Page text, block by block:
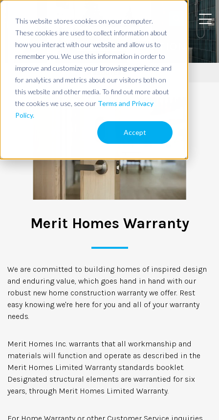
This website stores cookies on your computer.
These cookies are used to collect information about
how you interact with our website and allow us to
remember you. We use this information in order to
improve and customize your browsing experience and
for analytics and metrics about our visitors both on
this website and other media. To find out more about
the cookies we use, see our Terms and Privacy
Policy.
Accept
WARRANTY INFORMATION
Resources
Merit Homes Warranty
We are committed to building homes of inspired design
and enduring value, which goes hand in hand with our
robust new home construction warranty we offer. Rest
easy knowing we're here for you and all of your warranty
needs.
Merit Homes Inc. warrants that all workmanship and
materials will function and operate as described in the
Merit Homes Limited Warranty standards booklet.
Designated structural elements are warrantied for six
years, through Merit Homes Limited Warranty.